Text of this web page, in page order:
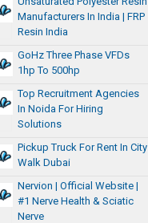
Manufacturers In India | FRP
Resin India
GoHz Three Phase VFDs
1hp To 500hp
Top Recruitment Agencies
In Noida For Hiring
Solutions
Pickup Truck For Rent In City
Walk Dubai
Nervion | Official Website |
#1 Nerve Health & Sciatic
Nerve